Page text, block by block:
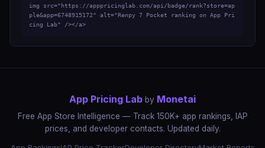
img src="https://apppricinglab.com/api/badge/rank?store=ap
ple&app=6748915172" alt="Renpy 7 Pocket ranking on App Pri
cing Lab" /></a>
App Pricing Lab by Monetai
Free App Store Intelligence — Track 150K+ app rankings, IAP
prices, and developer contacts. Updated daily.